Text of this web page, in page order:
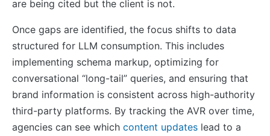
are being cited but the client is not.
Once gaps are identified, the focus shifts to data
structured for LLM consumption. This includes
implementing schema markup, optimizing for
conversational “long-tail” queries, and ensuring that
brand information is consistent across high-authority
third-party platforms. By tracking the AVR over time,
agencies can see which content updates lead to a